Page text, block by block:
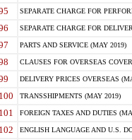
SEPARATE CHARGE FOR
SEPARATE CHARGE FOR
PARTS AND SERVICE (MAY 2019)
CLAUSES FOR OVERSEAS
DELIVERY PRICES OVERSEAS
TRANSSHIPMENTS (MAY 2019)
FOREIGN TAXES AND DUTIES
ENGLISH LANGUAGE AND U.S.